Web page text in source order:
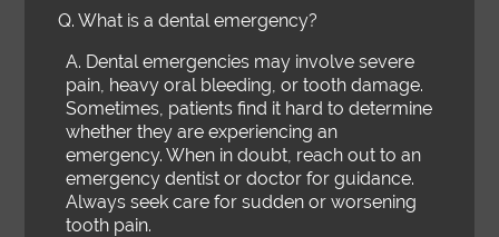
Q. What is a dental emergency?
A. Dental emergencies may involve severe
pain, heavy oral bleeding, or tooth damage.
Sometimes, patients find it hard to determine
whether they are experiencing an
emergency. When in doubt, reach out to an
emergency dentist or doctor for guidance.
Always seek care for sudden or worsening
tooth pain.